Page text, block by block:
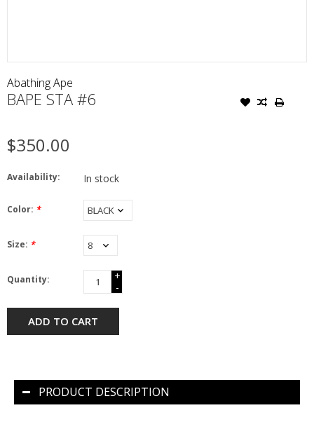
Abathing Ape
BAPE STA #6
$350.00
Availability: In stock
Color: *
Size: *
Quantity:
+
-
ADD TO CART
PRODUCT DESCRIPTION